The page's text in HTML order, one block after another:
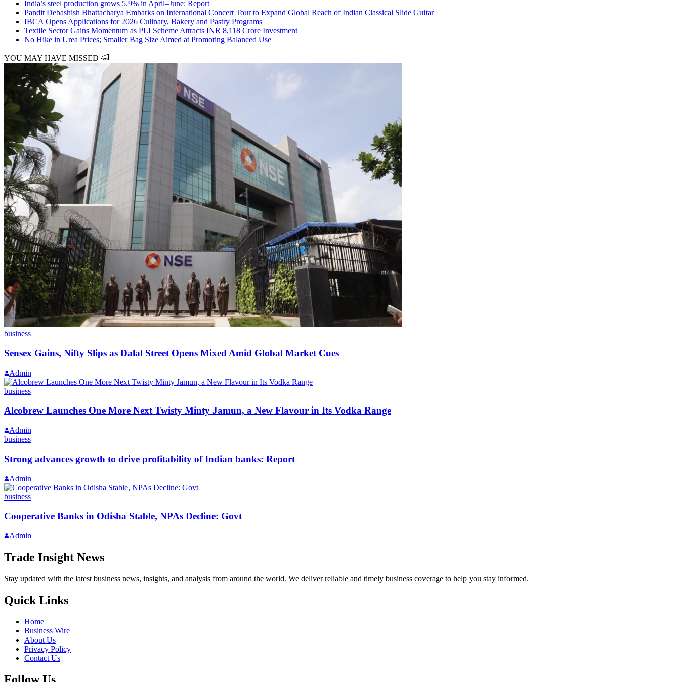
India’s steel production grows 5.9% in April–June: Report
Pandit Debashish Bhattacharya Embarks on International Concert Tour to Expand Global Reach of Indian Classical Slide Guitar
IBCA Opens Applications for 2026 Culinary, Bakery and Pastry Programs
Textile Sector Gains Momentum as PLI Scheme Attracts INR 8,118 Crore Investment
No Hike in Urea Prices; Smaller Bag Size Aimed at Promoting Balanced Use
YOU MAY HAVE MISSED
business
Sensex Gains, Nifty Slips as Dalal Street Opens Mixed Amid Global Market Cues
Admin
business
Alcobrew Launches One More Next Twisty Minty Jamun, a New Flavour in Its Vodka Range
Admin
business
Strong advances growth to drive profitability of Indian banks: Report
Admin
business
Cooperative Banks in Odisha Stable, NPAs Decline: Govt
Admin
Trade Insight News
Stay updated with the latest business news, insights, and analysis from around the world. We deliver reliable and timely business coverage to help you stay informed.
Quick Links
Home
Business Wire
About Us
Privacy Policy
Contact Us
Follow Us